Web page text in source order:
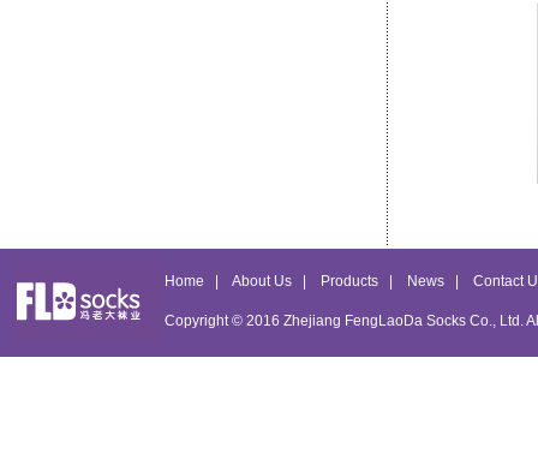
Home About Us Products News Contact
Copyright © 2016 Zhejiang FengLaoDa Socks Co., Ltd.